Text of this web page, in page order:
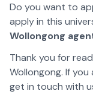
Do you want to
apply in this
Wollongong
Thank you for
Wollongong. If
get in touch with